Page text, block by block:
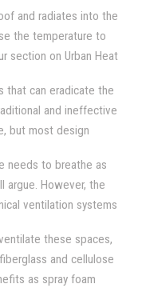
which can afflict
occupants when they
and radiates into the
the temperature to
section on Urban Heat
most turn to the
heat then radiates
the extremely hot
to keep the living
condensation and
that can eradicate the
and ineffective
but most design
needs to breathe as
argue. However, the
ventilation systems
keep it ventilated.
these spaces,
and cellulose
as spray foam